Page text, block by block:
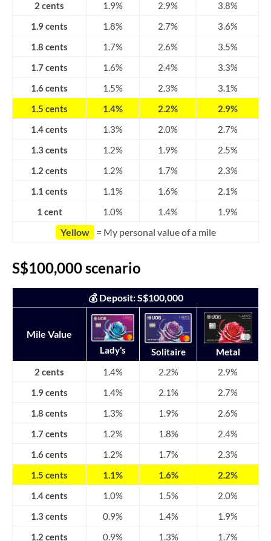
2 cents
1.9% 2.9%
3.8%
1.9 cents
1.8% 2.7%
3.6%
1.8 cents
1.7% 2.6%
3.5%
1.7 cents
1.6% 2.4%
3.3%
1.6 cents
1.5% 2.3%
3.1%
1.5 cents
1.4% 2.2%
2.9%
1.4 cents
1.3% 2.0%
2.7%
1.3 cents
1.2% 1.9%
2.5%
1.2 cents
1.2% 1.7%
2.3%
1.1 cents
1.1% 1.6%
2.1%
1 cent
1.0% 1.4% 1.9%
Yellow = My personal value of a mile
S$100,000 scenario
💰 Deposit: S$100,000
Mile Value
Lady’s Solitaire
Metal
2 cents
1.4% 2.2%
2.9%
1.9 cents
1.4% 2.1%
2.7%
1.8 cents
1.3% 1.9%
2.6%
1.7 cents
1.2% 1.8%
2.4%
1.6 cents
1.2% 1.7%
2.3%
1.5 cents
1.1% 1.6%
2.2%
1.4 cents
1.0% 1.5%
2.0%
1.3 cents
0.9% 1.4%
1.9%
1.2 cents
0.9% 1.3% 1.7%